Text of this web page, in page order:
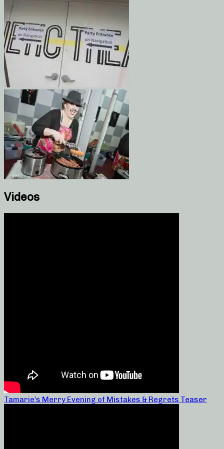
Videos
Tamarie’s Merry Evening of Mistakes & Regrets Teaser